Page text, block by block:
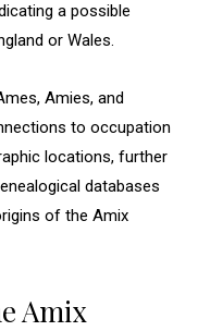
a possible
or Wales.
Amies, and
to occupation
locations, further
databases
of the Amix
Amix